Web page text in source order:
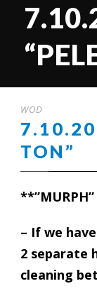
WOD
7.10.20
TON”
– If we
2 separate
cleaning